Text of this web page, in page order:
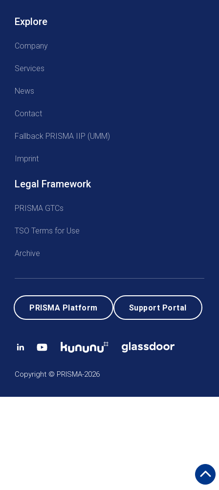
Explore
Company
Services
News
Contact
Fallback PRISMA IIP (UMM)
Imprint
Legal Framework
PRISMA GTCs
TSO Terms for Use
Archive
PRISMA Platform Support Portal
Copyright © PRISMA-2026